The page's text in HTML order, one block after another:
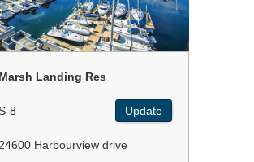
Marsh Landing Res
8 Update
Harbourview drive